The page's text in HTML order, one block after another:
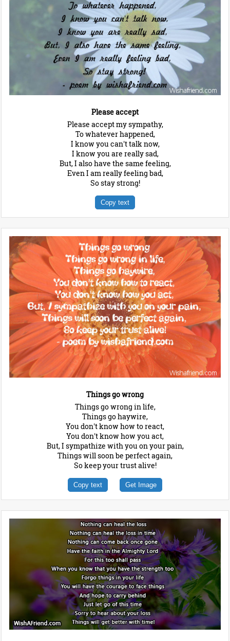
Please accept
Please accept my sympathy,
To whatever happened,
I know you can't talk now,
I know you are really sad,
But, I also have the same feeling,
Even I am really feeling bad,
So stay strong!
Copy text
Things go wrong
Things go wrong in life,
Things go haywire,
You don't know how to react,
You don't know how you act,
But, I sympathize with you on your pain,
Things will soon be perfect again,
So keep your trust alive!
Copy text Get Image